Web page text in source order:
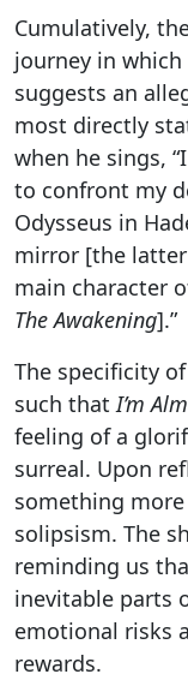
Cumulatively,
journey in
suggests an
most directly
when he sings,
to confront my
Odysseus in
mirror [the
main character
The Awakening].”
The specificity
such thatI’m
feeling of a
surreal. Upon
something
solipsism. The
reminding us
inevitable parts
emotional risks
rewards.